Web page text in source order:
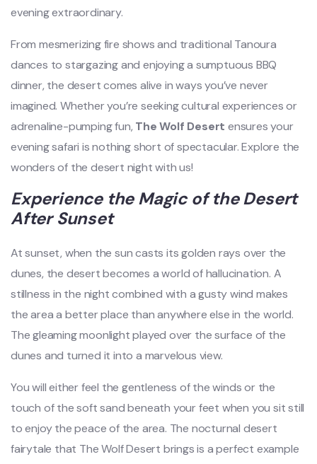
evening extraordinary.
From mesmerizing fire shows and traditional Tanoura
dances to stargazing and enjoying a sumptuous BBQ
dinner, the desert comes alive in ways you’ve never
imagined. Whether you’re seeking cultural experiences or
adrenaline-pumping fun, The Wolf Desert ensures your
evening safari is nothing short of spectacular. Explore the
wonders of the desert night with us!
Experience the Magic of the Desert
After Sunset
At sunset, when the sun casts its golden rays over the
dunes, the desert becomes a world of hallucination. A
stillness in the night combined with a gusty wind makes
the area a better place than anywhere else in the world.
The gleaming moonlight played over the surface of the
dunes and turned it into a marvelous view.
You will either feel the gentleness of the winds or the
touch of the soft sand beneath your feet when you sit still
to enjoy the peace of the area. The nocturnal desert
fairytale that The Wolf Desert brings is a perfect example